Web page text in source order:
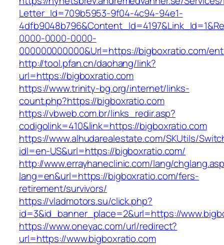
Letter_Id=709b5953-9f04-4c94-94e1-
0000-0000-0000-
000000000000&Url=https://bigboxratio.com/
http://tool.pfan.cn/daohang/link?
url=https://bigboxratio.com
https://www.trinity-bg.org/internet/links-
count.php?https://bigboxratio.com
https://vbweb.com.br/links_redir.asp?
codigolink=410&link=https://bigboxratio.com
https://www.alhudarealestate.com/SKUtils/
idl=en-US&url=https://bigboxratio.com/
http://www.errayhaneclinic.com/lang/
lang=en&url=https://bigboxratio.com/fers-
retirement/survivors/
https://vladmotors.su/click.php?
id=3&id_banner_place=2&url=https://
https://www.oneyac.com/url/redirect?
url=https://www.bigboxratio.com